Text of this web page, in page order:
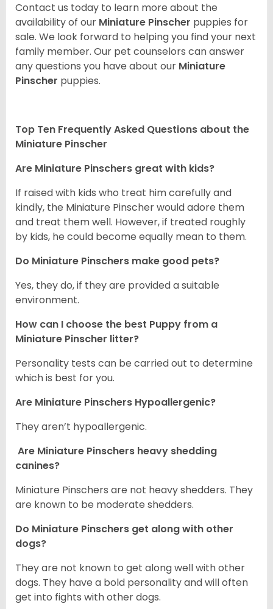
Contact us today to learn more about the
availability of our Miniature Pinscher puppies for
sale. We look forward to helping you find your next
family member. Our pet counselors can answer
any questions you have about our Miniature
Pinscher puppies.
Top Ten Frequently Asked Questions about the
Miniature Pinscher
Are Miniature Pinschers great with kids?
If raised with kids who treat him carefully and
kindly, the Miniature Pinscher would adore them
and treat them well. However, if treated roughly
by kids, he could become equally mean to them.
Do Miniature Pinschers make good pets?
Yes, they do, if they are provided a suitable
environment.
How can I choose the best Puppy from a
Miniature Pinscher litter?
Personality tests can be carried out to determine
which is best for you.
Are Miniature Pinschers Hypoallergenic?
They aren’t hypoallergenic.
Are Miniature Pinschers heavy shedding
canines?
Miniature Pinschers are not heavy shedders. They
are known to be moderate shedders.
Do Miniature Pinschers get along with other
dogs?
They are not known to get along well with other
dogs. They have a bold personality and will often
get into fights with other dogs.